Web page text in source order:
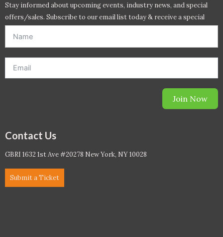
Stay informed about upcoming events, industry news, and special
offers/sales. Subscribe to our email list today & receive a special
Join Now
Contact Us
GBRI 1632 1st Ave #20278 New York, NY 10028
Submit a Ticket